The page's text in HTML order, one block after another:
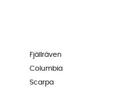
Fjällräven
Columbia
Scarpa